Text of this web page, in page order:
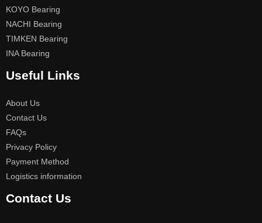
KOYO Bearing
NACHI Bearing
TIMKEN Bearing
INA Bearing
Useful Links
About Us
Contact Us
FAQs
Privacy Policy
Payment Method
Logistics information
Contact Us